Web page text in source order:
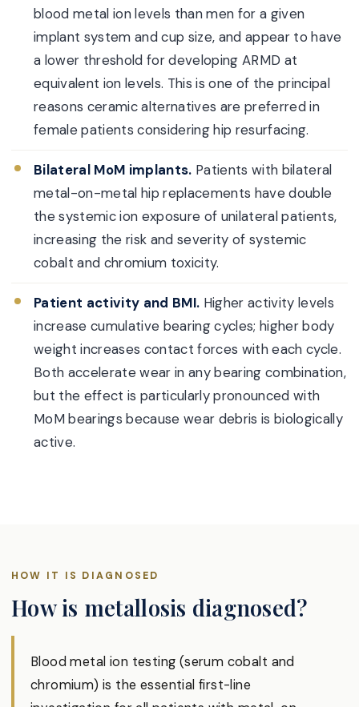
blood metal ion levels than men for a given
implant system and cup size, and appear to have
a lower threshold for developing ARMD at
equivalent ion levels. This is one of the principal
reasons ceramic alternatives are preferred in
female patients considering hip resurfacing.
Bilateral MoM implants. Patients with bilateral
metal-on-metal hip replacements have double
the systemic ion exposure of unilateral patients,
increasing the risk and severity of systemic
cobalt and chromium toxicity.
Patient activity and BMI. Higher activity levels
increase cumulative bearing cycles; higher body
weight increases contact forces with each cycle.
Both accelerate wear in any bearing combination,
but the effect is particularly pronounced with
MoM bearings because wear debris is biologically
active.
HOW IT IS DIAGNOSED
How is metallosis diagnosed?
Blood metal ion testing (serum cobalt and
chromium) is the essential first-line